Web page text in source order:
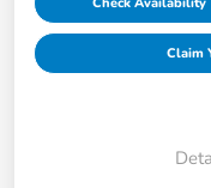
Claim